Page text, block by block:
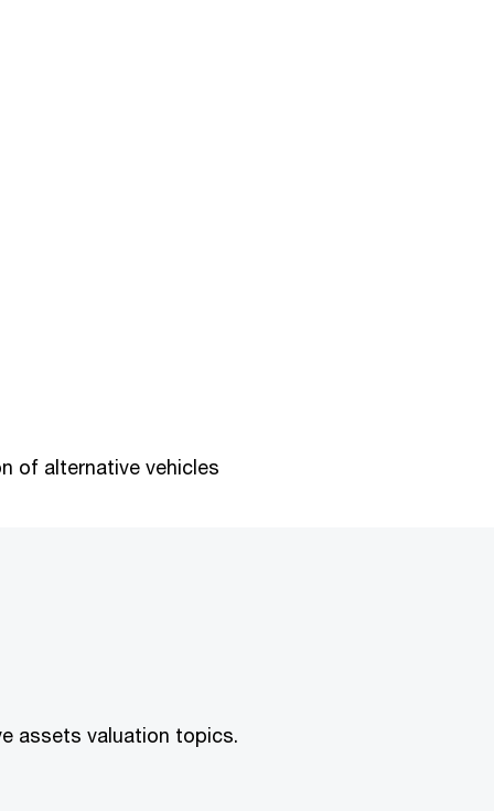
of alternative vehicles
assets valuation topics.